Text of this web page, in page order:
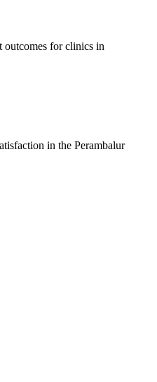
outcomes for clinics in
in the Perambalur